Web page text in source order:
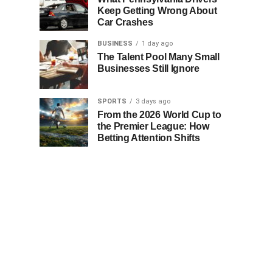
Keep Getting Wrong About
Car Crashes
BUSINESS 1 day ago
The Talent Pool Many Small
Businesses Still Ignore
SPORTS 3 days ago
From the 2026 World Cup to
the Premier League: How
Betting Attention Shifts